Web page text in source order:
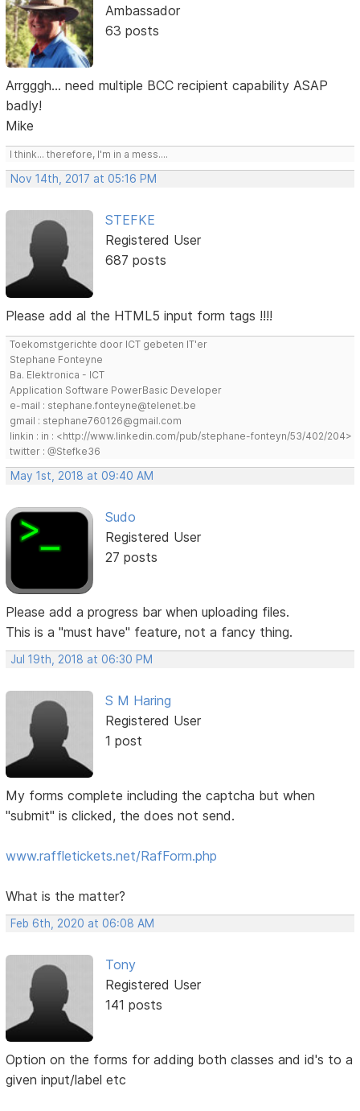
Ambassador
63 posts
Arrgggh... need multiple BCC recipient capability ASAP
badly!
Mike
I think... therefore, I'm in a mess....
Nov 14th, 2017 at 05:16 PM
STEFKE
Registered User
687 posts
Please add al the HTML5 input form tags !!!!
Toekomstgerichte door ICT gebeten IT'er
Stephane Fonteyne
Ba. Elektronica - ICT
Application Software PowerBasic Developer
e-mail : stephane.fonteyne@telenet.be
gmail : stephane760126@gmail.com
linkin : in : <http://www.linkedin.com/pub/stephane-fonteyn/53/402/204>
twitter : @Stefke36
May 1st, 2018 at 09:40 AM
Sudo
Registered User
27 posts
Please add a progress bar when uploading files.
This is a "must have" feature, not a fancy thing.
Jul 19th, 2018 at 06:30 PM
S M Haring
Registered User
1 post
My forms complete including the captcha but when
"submit" is clicked, the does not send.
www.raffletickets.net/RafForm.php
What is the matter?
Feb 6th, 2020 at 06:08 AM
Tony
Registered User
141 posts
Option on the forms for adding both classes and id's to a
given input/label etc